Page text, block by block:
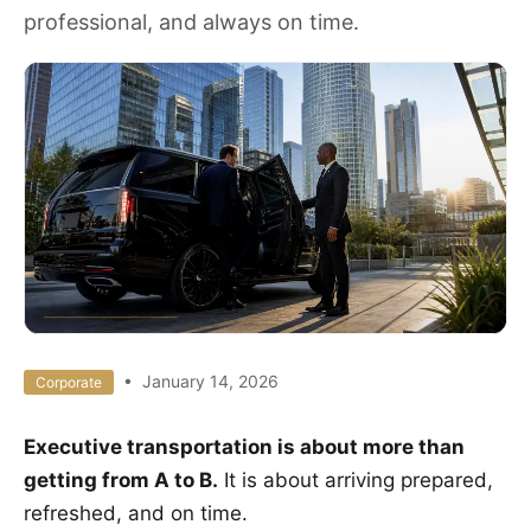
professional, and always on time.
Corporate • January 14, 2026
Executive transportation is about more than
getting from A to B. It is about arriving prepared,
refreshed, and on time.